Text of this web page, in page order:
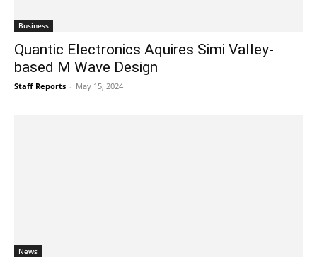
Business
Quantic Electronics Aquires Simi Valley-
based M Wave Design
Staff Reports - May 15, 2024
News